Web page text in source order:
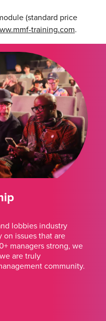
(standard price
training.com.
lobbies industry
on issues that are
managers strong, we
are truly
community.